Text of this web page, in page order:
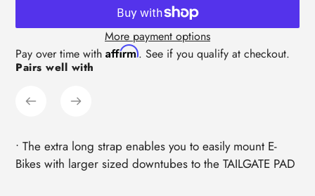
More payment options
Adding
product
your
Pay over time with Affirm. See if you qualify at checkout.
Pairs well with
• The extra long strap enables you to easily mount E-
Bikes with larger sized downtubes to the TAILGATE PAD